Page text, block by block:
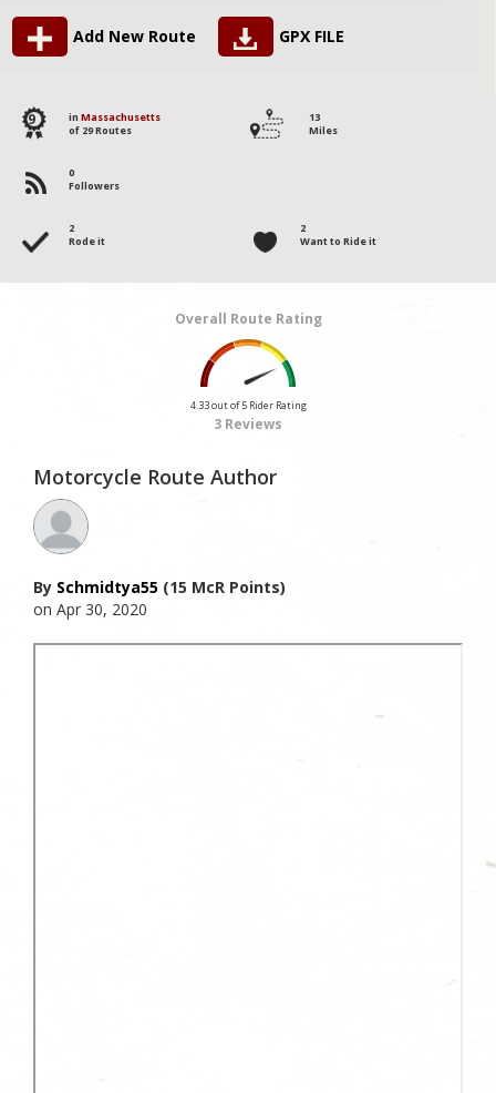
Add New Route GPX FILE
9 in Massachusetts
of 29 Routes
13
Miles
0
Followers
2
Rode it
2
Want to Ride it
Overall Route Rating
4.33 out of 5 Rider Rating
3 Reviews
Motorcycle Route Author
By Schmidtya55 (15 McR Points)
on Apr 30, 2020